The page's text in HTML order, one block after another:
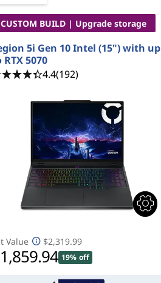
CUSTOM BUILD | Upgrade storage
5i Gen 10 Intel (15") with up
RTX 5070
4.4(192)
Value $2,319.99
19% off